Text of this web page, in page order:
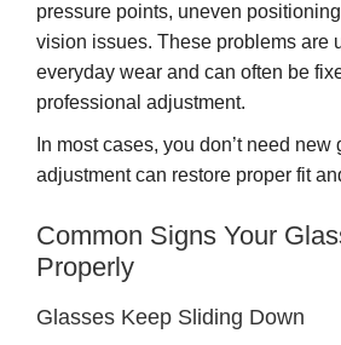
pressure points, uneven
vision issues. These problems are
everyday wear and can often be
professional adjustment.
In most cases, you don’t need
adjustment can restore proper fit
Common Signs Your
Properly
Glasses Keep Sliding Down